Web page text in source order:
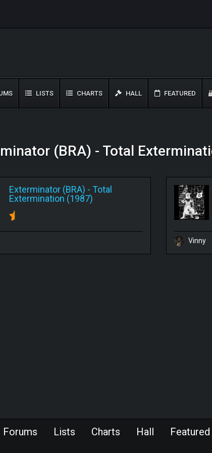
LISTS CHARTS HALL FEATURED
(BRA) - Total
Exterminator (BRA) - Total
Extermination (1987)
Vinny
Forums Lists Charts Hall Featured